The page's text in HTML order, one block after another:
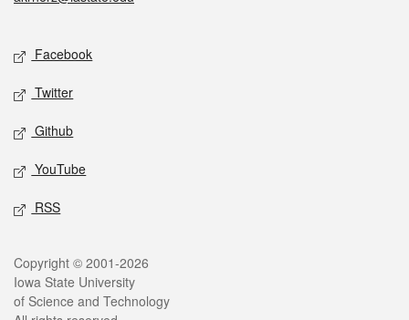
Social media
Facebook
Twitter
Github
YouTube
RSS
Legal
Copyright © 2001-2026
Iowa State University
of Science and Technology